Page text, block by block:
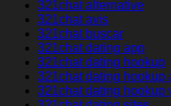
321chat alternative
321chat avis
321chat buscar
321chat dating app
321chat dating hookup
321chat dating hookup
321chat dating hookup